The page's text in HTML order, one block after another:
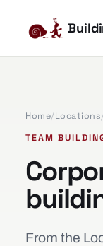
Home/Locations
TEAM
From the